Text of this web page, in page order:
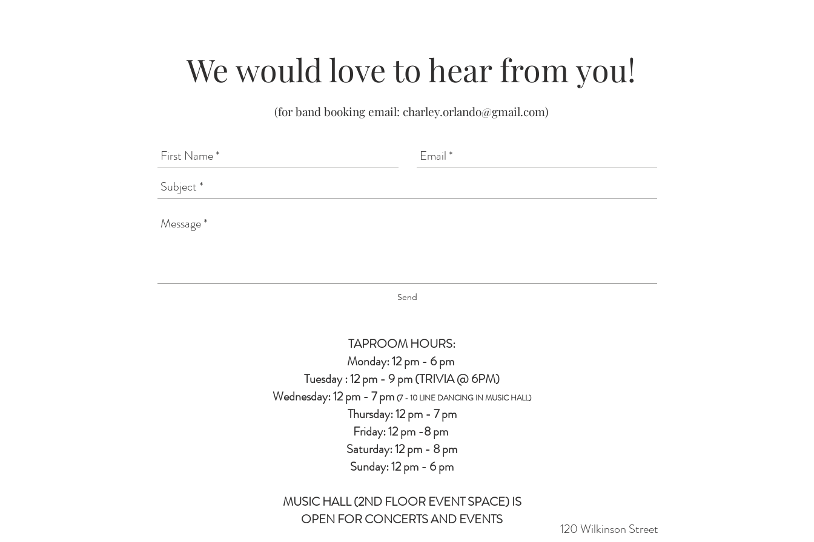
We would love to hear from you!
(for band booking email: charley.orlando@gmail.com)
Send
TAPROOM HOURS:
Monday: 12 pm - 6 pm
Tuesday : 12 pm - 9 pm (TRIVIA @ 6PM)
Wednesday: 12 pm - 7 pm (7 - 10 LINE DANCING IN MUSIC HALL)
Thursday: 12 pm - 7 pm
Friday: 12 pm -8 pm
Saturday: 12 pm - 8 pm
Sunday: 12 pm - 6 pm
MUSIC HALL (2ND FLOOR EVENT SPACE) IS
OPEN FOR CONCERTS AND EVENTS
120 Wilkinson Street